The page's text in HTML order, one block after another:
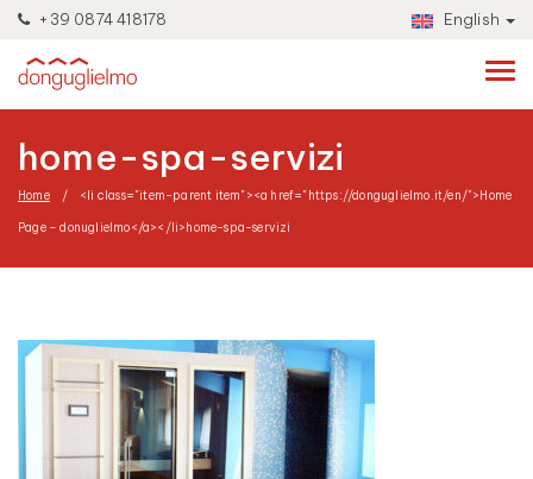
+39 0874 418178 English
home-spa-servizi
Home <li class="item-parent item"><a href="https://donguglielmo.it/en/">Home
Page – donuglielmo</a></li>home-spa-servizi